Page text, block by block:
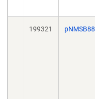
199321 pNMSB88